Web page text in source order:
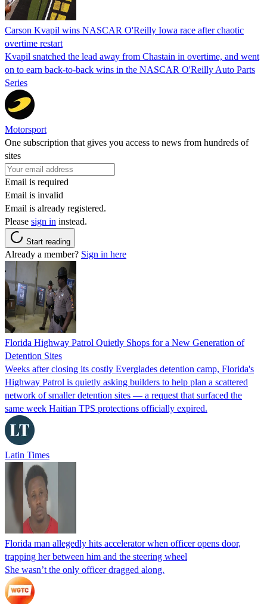
Carson Kvapil wins NASCAR O'Reilly Iowa race after chaotic
overtime restart
Kvapil snatched the lead away from Chastain in overtime, and went
on to earn back-to-back wins in the NASCAR O'Reilly Auto Parts
Series
Motorsport
One subscription that gives you access to news from hundreds of
sites
Email is required
Email is invalid
Email is already registered.
Please sign in instead.
Start reading
Already a member? Sign in here
Florida Highway Patrol Quietly Shops for a New Generation of
Detention Sites
Weeks after closing its costly Everglades detention camp, Florida's
Highway Patrol is quietly asking builders to help plan a scattered
network of smaller detention sites — a request that surfaced the
same week Haitian TPS protections officially expired.
Latin Times
Florida man allegedly hits accelerator when officer opens door,
trapping her between him and the steering wheel
She wasn’t the only officer dragged along.